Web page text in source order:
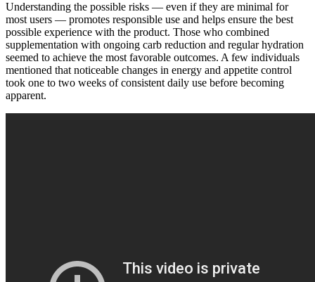
Understanding the possible risks — even if they are minimal for
most users — promotes responsible use and helps ensure the best
possible experience with the product. Those who combined
supplementation with ongoing carb reduction and regular hydration
seemed to achieve the most favorable outcomes. A few individuals
mentioned that noticeable changes in energy and appetite control
took one to two weeks of consistent daily use before becoming
apparent.